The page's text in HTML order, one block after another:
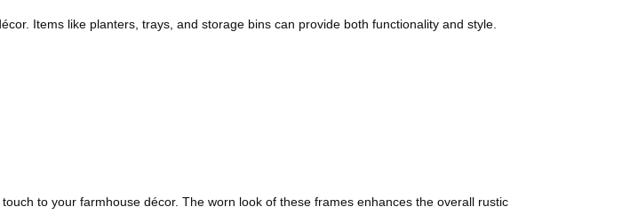
Items like planters, trays, and storage bins can provide both functionality and style.
to your farmhouse décor. The worn look of these frames enhances the overall rustic